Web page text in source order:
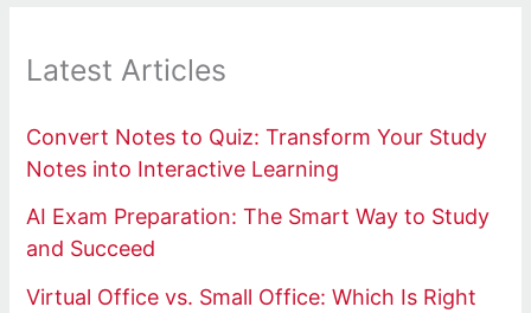
Latest Articles
Convert Notes to Quiz: Transform Your Study
Notes into Interactive Learning
AI Exam Preparation: The Smart Way to Study
and Succeed
Virtual Office vs. Small Office: Which Is Right